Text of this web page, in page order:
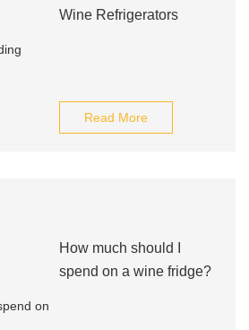
Wine Refrigerators
Read More
How much should I
spend on a wine fridge?